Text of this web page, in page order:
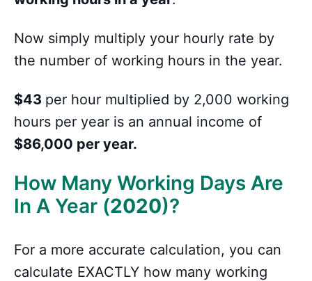
Now simply multiply your hourly rate by
the number of working hours in the year.
$43 per hour multiplied by 2,000 working
hours per year is an annual income of
$86,000 per year.
How Many Working Days Are
In A Year (2020)?
For a more accurate calculation, you can
calculate EXACTLY how many working